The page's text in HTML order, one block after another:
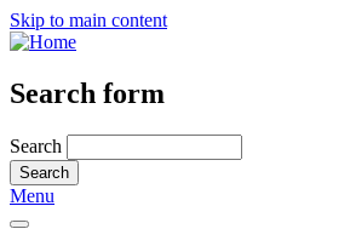
Skip to main content
Search form
Search
Menu